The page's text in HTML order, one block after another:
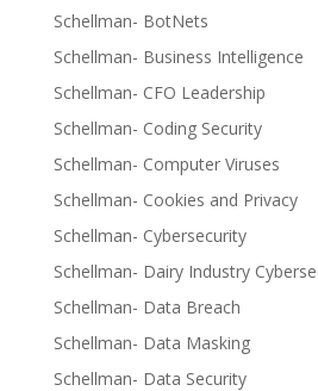
Schellman- BotNets
Schellman- Business Intelligence
Schellman- CFO Leadership
Schellman- Coding Security
Schellman- Computer Viruses
Schellman- Cookies and Privacy
Schellman- Cybersecurity
Schellman- Dairy Industry
Schellman- Data Breach
Schellman- Data Masking
Schellman- Data Security